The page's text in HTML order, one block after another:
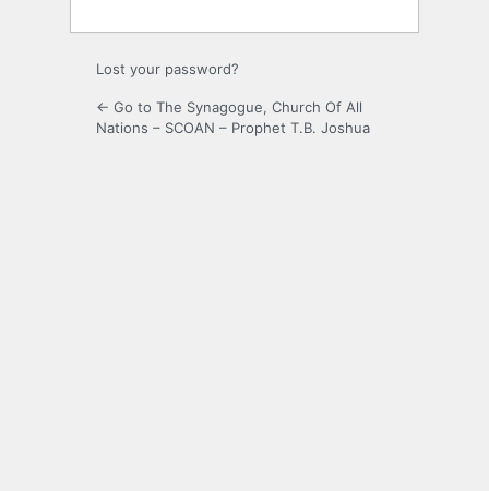
Lost your password?
← Go to The Synagogue, Church Of All
Nations – SCOAN – Prophet T.B. Joshua